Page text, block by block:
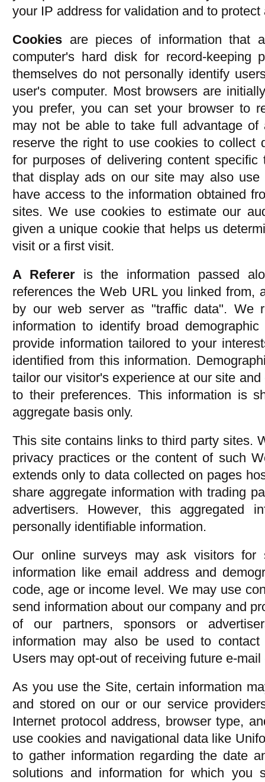
your IP address for validation and to protect
Cookies are pieces of information that
computer's hard disk for record-keeping
themselves do not personally identify
user's computer. Most browsers are
you prefer, you can set your browser to
may not be able to take full advantage
reserve the right to use cookies to collect
for purposes of delivering content specific
that display ads on our site may also
have access to the information obtained
sites. We use cookies to estimate our
given a unique cookie that helps us
visit or a first visit.
A Refereris the information passed
references the Web URL you linked from,
by our web server as "traffic data". We
information to identify broad
provide information tailored to your
identified from this information.
tailor our visitor's experience at our site
to their preferences. This information is
aggregate basis only.
This site contains links to third party sites.
privacy practices or the content of such
extends only to data collected on pages
share aggregate information with trading
advertisers. However, this aggregated
personally identifiable information.
Our online surveys may ask visitors for
information like email address and
code, age or income level. We may use
send information about our company and
of our partners, sponsors or
information may also be used to
Users may opt-out of receiving future e-
As you use the Site, certain information
and stored on our or our service
Internet protocol address, browser type,
use cookies and navigational data like
to gather information regarding the date
solutions and information for which you